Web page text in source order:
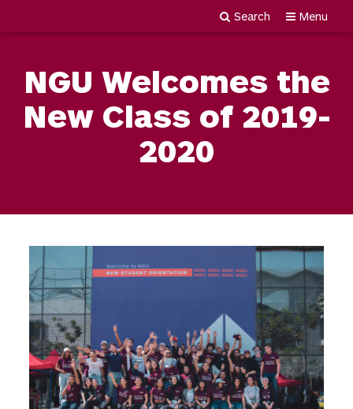
content
Menu
Search
NGU Welcomes the
New Class of 2019-
2020